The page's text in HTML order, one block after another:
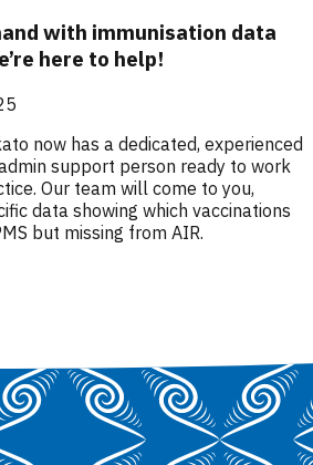
with immunisation data
here to help!
now has a dedicated, experienced
support person ready to work
Our team will come to you,
data showing which vaccinations
but missing from AIR.